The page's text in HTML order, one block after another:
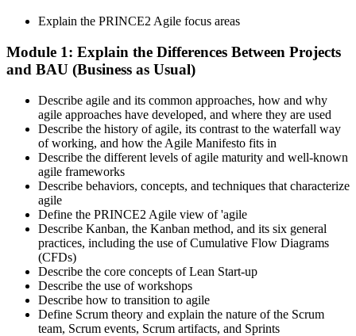
Explain the PRINCE2 Agile focus areas
Module 1: Explain the Differences Between Projects
and BAU (Business as Usual)
Describe agile and its common approaches, how and why
agile approaches have developed, and where they are used
Describe the history of agile, its contrast to the waterfall way
of working, and how the Agile Manifesto fits in
Describe the different levels of agile maturity and well-known
agile frameworks
Describe behaviors, concepts, and techniques that characterize
agile
Define the PRINCE2 Agile view of 'agile
Describe Kanban, the Kanban method, and its six general
practices, including the use of Cumulative Flow Diagrams
(CFDs)
Describe the core concepts of Lean Start-up
Describe the use of workshops
Describe how to transition to agile
Define Scrum theory and explain the nature of the Scrum
team, Scrum events, Scrum artifacts, and Sprints